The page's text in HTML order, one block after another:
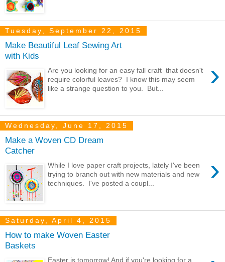
Tuesday, September 22, 2015
Make Beautiful Leaf Sewing Art
with Kids
›
Are you looking for an easy fall craft that doesn't
require colorful leaves? I know this may seem
like a strange question to you. But...
Wednesday, June 17, 2015
Make a Woven CD Dream
Catcher
›
While I love paper craft projects, lately I've been
trying to branch out with new materials and new
techniques. I've posted a coupl...
Saturday, April 4, 2015
How to make Woven Easter
Baskets
Easter is tomorrow! And if you're looking for a